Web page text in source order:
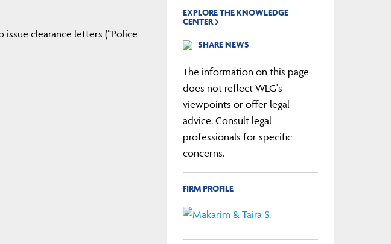
clearance letters (“Police
EXPLORE THE KNOWLEDGE
CENTER
SHARE NEWS
The information on this page
does not reflect WLG's
viewpoints or offer legal
advice. Consult legal
professionals for specific
concerns.
FIRM PROFILE